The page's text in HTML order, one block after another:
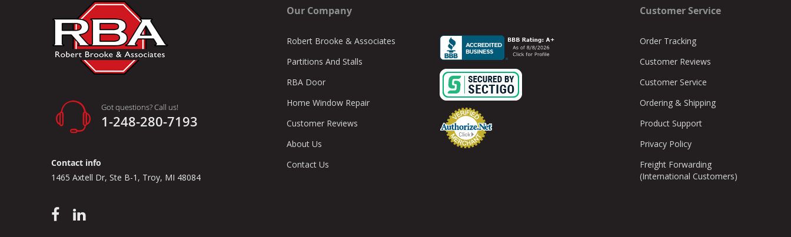
Got questions? Call us!
1-248-280-7193
Contact info
1465 Axtell Dr, Ste B-1, Troy, MI 48084
Our Company
Robert Brooke & Associates
Partitions And Stalls
RBA Door
Home Window Repair
Customer Reviews
About Us
Contact Us
Customer Service
Order Tracking
Customer Reviews
Customer Service
Ordering & Shipping
Product Support
Privacy Policy
Freight Forwarding
(International Customers)